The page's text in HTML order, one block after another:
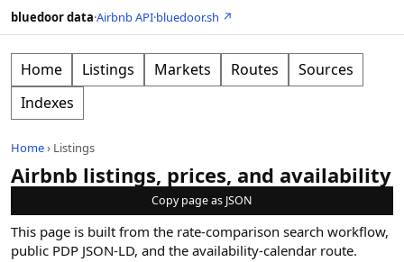
bluedoor data·Airbnb API·bluedoor.sh ↗
Home Listings Markets Routes
Sources
Indexes
Home› Listings
Airbnb listings, prices, and availability
Copy page as JSON
This page is built from the rate-comparison search workflow,
public PDP JSON-LD, and the availability-calendar route.